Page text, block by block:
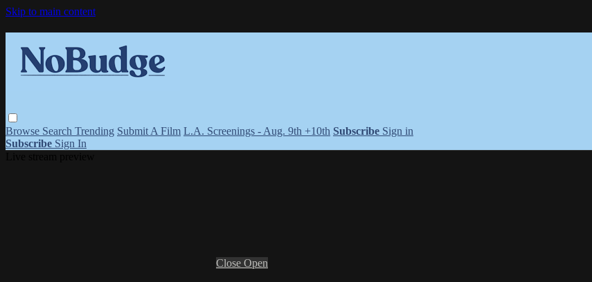
Skip to main content
Browse Search Trending Submit A Film L.A. Screenings - Aug. 9th +10th Subscribe Sign in
Subscribe Sign In
Close Open